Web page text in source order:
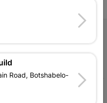
YouTube
Road, Botshabelo-